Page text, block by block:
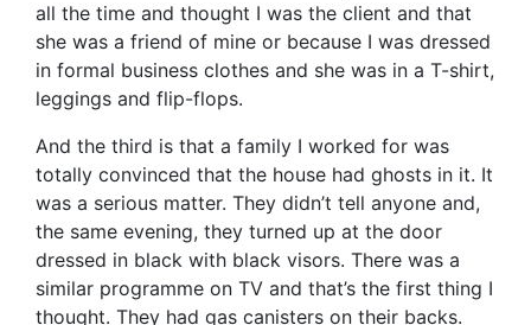
all the time and thought I was the client and that
she was a friend of mine or because I was dressed
in formal business clothes and she was in a T-shirt,
leggings and flip-flops.
And the third is that a family I worked for was
totally convinced that the house had ghosts in it. It
was a serious matter. They didn’t tell anyone and,
the same evening, they turned up at the door
dressed in black with black visors. There was a
similar programme on TV and that’s the first thing I
thought. They had gas canisters on their backs.